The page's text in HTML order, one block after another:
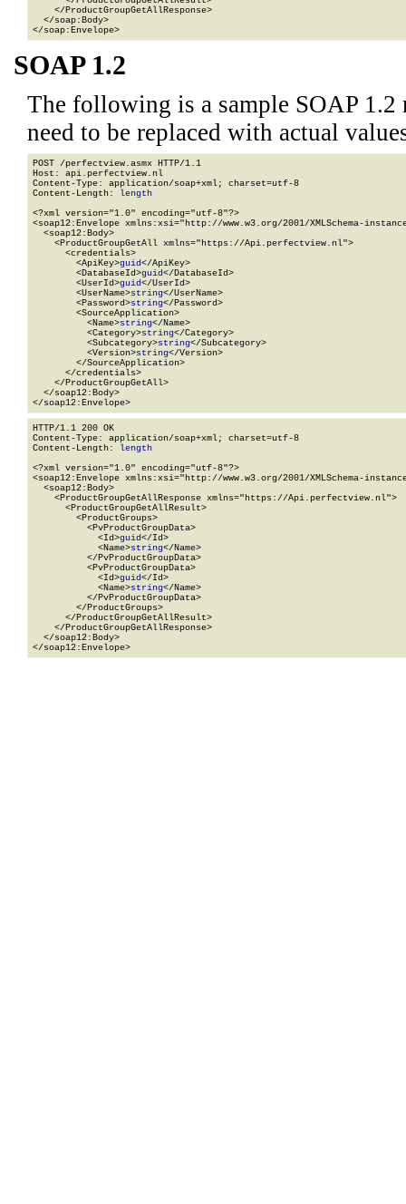
    </ProductGroupGetAllResponse>
  </soap:Body>
</soap:Envelope>
SOAP 1.2
The following is a sample SOAP 1.2
need to be replaced with actual
POST /perfectview.asmx HTTP/1.1
Host: api.perfectview.nl
Content-Type: application/soap+xml; charset=utf-8
Content-Length: length
<?xml version="1.0" encoding="utf-8"?>
<soap12:Envelope xmlns:xsi="http://www.w3.org/2001/XMLSchema-
  <soap12:Body>
    <ProductGroupGetAll xmlns="https://Api.perfectview.nl">
      <credentials>
        <ApiKey>
guid</ApiKey>
        <DatabaseId>
guid</DatabaseId>
        <UserId>
guid</UserId>
        <UserName>
string</UserName>
        <Password>
string</Password>
        <SourceApplication>
          <Name>
string</Name>
          <Category>
string</Category>
          <Subcategory>
string</Subcategory>
          <Version>
string</Version>
        </SourceApplication>
      </credentials>
    </ProductGroupGetAll>
  </soap12:Body>
</soap12:Envelope>
HTTP/1.1 200 OK
Content-Type: application/soap+xml; charset=utf-8
Content-Length: length
<?xml version="1.0" encoding="utf-8"?>
<soap12:Envelope xmlns:xsi="http://www.w3.org/2001/XMLSchema-
  <soap12:Body>
    <ProductGroupGetAllResponse xmlns="https://Api.perfectview.nl">
      <ProductGroupGetAllResult>
        <ProductGroups>
          <PvProductGroupData>
            <Id>
guid</Id>
            <Name>
string</Name>
          </PvProductGroupData>
          <PvProductGroupData>
            <Id>
guid</Id>
            <Name>
string</Name>
          </PvProductGroupData>
        </ProductGroups>
      </ProductGroupGetAllResult>
    </ProductGroupGetAllResponse>
  </soap12:Body>
</soap12:Envelope>